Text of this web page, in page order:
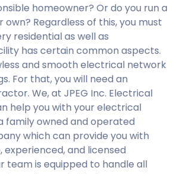
homeowner? Or do you run a
own? Regardless of this, you must
residential as well as
has certain common aspects.
and smooth electrical network
For that, you will need an
We, at JPEG Inc. Electrical
help you with your electrical
family owned and operated
which can provide you with
experienced, and licensed
team is equipped to handle all